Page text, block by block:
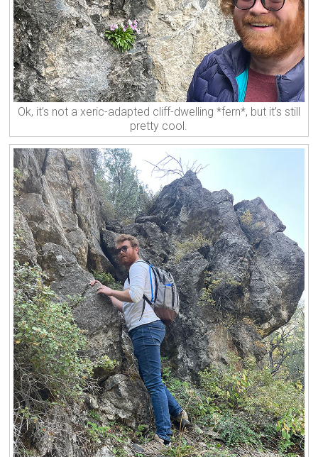
Ok, it’s not a xeric-adapted cliff-dwelling *fern*, but it’s still
pretty cool.